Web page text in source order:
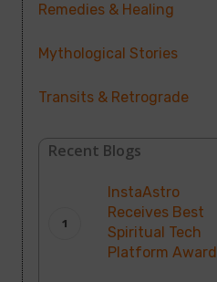
Remedies & Healing
Mythological Stories
Transits & Retrograde
Recent Blogs
InstaAstro
Receives Best
Spiritual Tech
Platform Award